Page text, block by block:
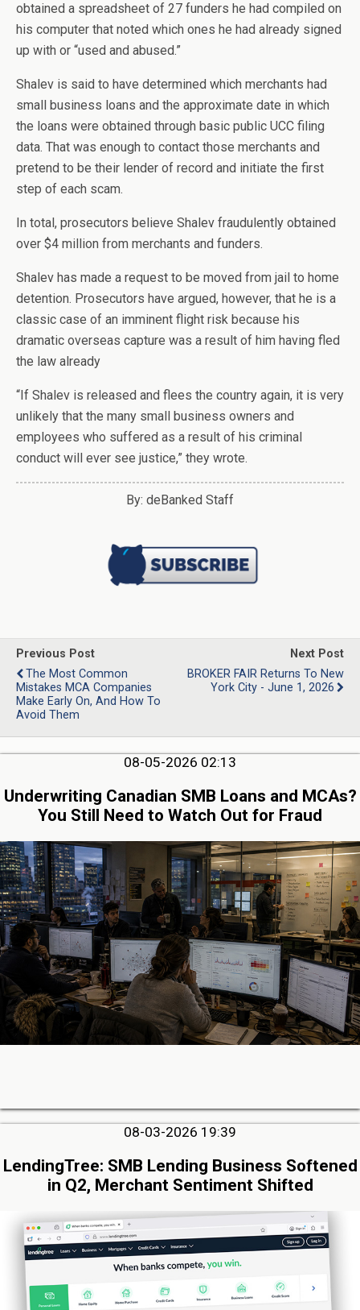
obtained a spreadsheet of 27 funders he had compiled on
his computer that noted which ones he had already signed
up with or “used and abused.”
Shalev is said to have determined which merchants had
small business loans and the approximate date in which
the loans were obtained through basic public UCC filing
data. That was enough to contact those merchants and
pretend to be their lender of record and initiate the first
step of each scam.
In total, prosecutors believe Shalev fraudulently obtained
over $4 million from merchants and funders.
Shalev has made a request to be moved from jail to home
detention. Prosecutors have argued, however, that he is a
classic case of an imminent flight risk because his
dramatic overseas capture was a result of him having fled
the law already
“If Shalev is released and flees the country again, it is very
unlikely that the many small business owners and
employees who suffered as a result of his criminal
conduct will ever see justice,” they wrote.
By: deBanked Staff
Previous Post
The Most Common
Mistakes MCA Companies
Make Early On, And How To
Avoid Them
Next Post
BROKER FAIR Returns To New
York City - June 1, 2026
08-05-2026 02:13
Underwriting Canadian SMB Loans and MCAs?
You Still Need to Watch Out for Fraud
08-03-2026 19:39
LendingTree: SMB Lending Business Softened
in Q2, Merchant Sentiment Shifted